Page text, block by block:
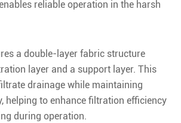
reliable operation in the harsh
a double-layer fabric structure
layer and a support layer. This
drainage while maintaining
helping to enhance filtration efficiency
during operation.